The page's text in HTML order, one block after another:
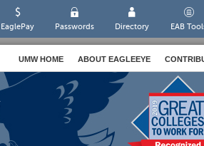
EaglePay Passwords Directory EAB
UMW HOME ABOUT EAGLEEYE